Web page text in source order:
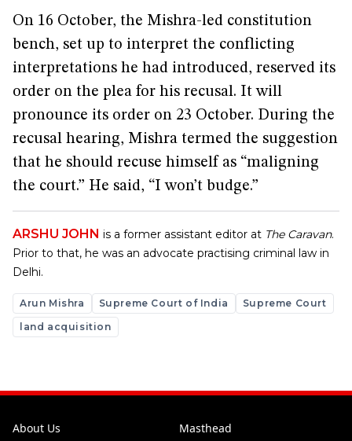
On 16 October, the Mishra-led constitution
bench, set up to interpret the conflicting
interpretations he had introduced, reserved its
order on the plea for his recusal. It will
pronounce its order on 23 October. During the
recusal hearing, Mishra termed the suggestion
that he should recuse himself as “maligning
the court.” He said, “I won’t budge.”
ARSHU JOHN is a former assistant editor at The Caravan.
Prior to that, he was an advocate practising criminal law in
Delhi.
Arun Mishra Supreme Court of India
Supreme Court
land acquisition
About Us
Masthead